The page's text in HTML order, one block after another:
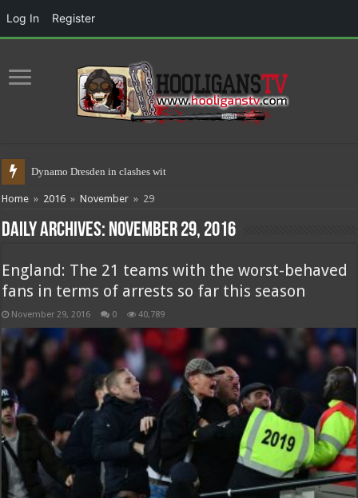
Dynamo Dresden in clashes with police
Home » 2016 » November » 29
Daily Archives: November 29, 2016
England: The 21 teams with the worst-behaved
fans in terms of arrests so far this season
November 29, 2016 0 40,789
Log In Register